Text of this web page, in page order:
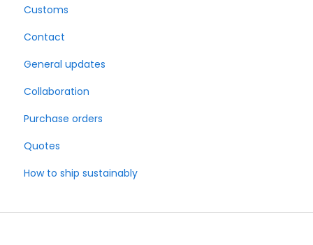
Customs
Contact
General updates
Collaboration
Purchase orders
Quotes
How to ship sustainably